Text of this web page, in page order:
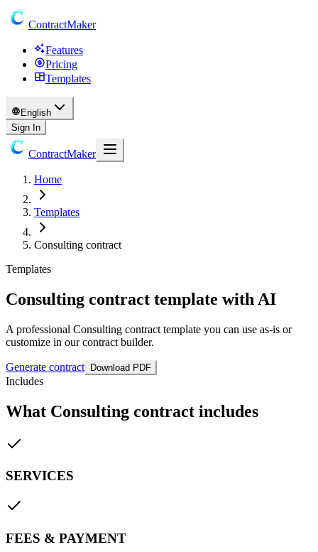
ContractMaker
Features
Pricing
Templates
English
Sign In
ContractMaker
Home
Templates
Consulting contract
Templates
Consulting contract template with AI
A professional Consulting contract template you can use as-is or
customize in our contract builder.
Generate contract Download PDF
Includes
What Consulting contract includes
SERVICES
FEES & PAYMENT